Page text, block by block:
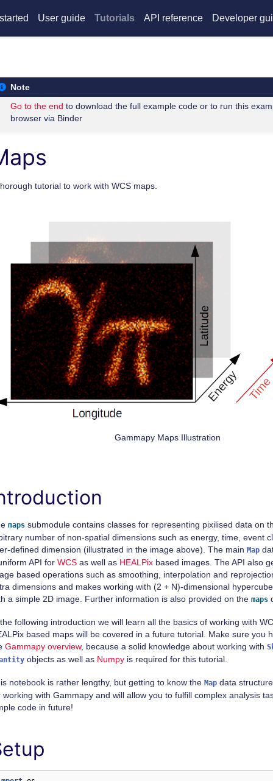
User guide Tutorials API reference Developer
Note
Go to the end to download the full example code or to run this
browser via Binder
tutorial to work with WCS maps.
Gammapy Maps Illustration
maps submodule contains classes for representing pixilised data on
number of non-spatial dimensions such as energy, time, event
defined dimension (illustrated in the image above). The main Map
API for WCS as well as HEALPix based images. The API also
based operations such as smoothing, interpolation and
dimensions and makes working with (2 + N)-dimensional
a simple 2D image. Further information is also provided on the maps
following introduction we will learn all the basics of working with
based maps will be covered in a future tutorial. Make sure you
Gammapy overview, because a solid knowledge about working with
objects as well as Numpy is required for this tutorial.
notebook is rather lengthy, but getting to know the Map data
working with Gammapy and will allow you to fulfill complex analysis
code in future!